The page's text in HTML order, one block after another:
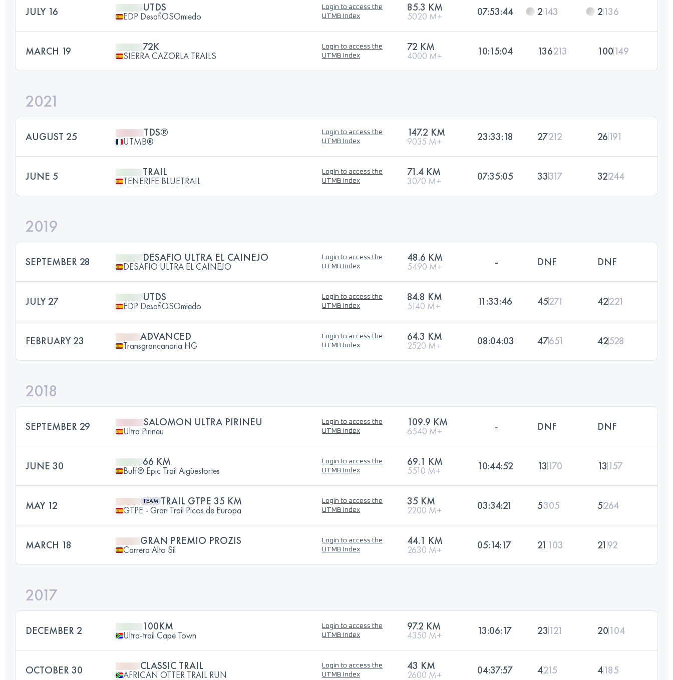
JULY 16 UTDS
EDP DesafiOSOmiedo
Login to access the
UTMB Index
85.3 KM
5020 M+ 07:53:44 2143 2136
MARCH 19 72K
SIERRA CAZORLA TRAILS
Login to access the
UTMB Index
72 KM
4000 M+ 10:15:04 136213 100149
2021
AUGUST 25 TDS®
UTMB®
Login to access the
UTMB Index
147.2 KM
9035 M+ 23:33:18 27212 26191
JUNE 5 TRAIL
TENERIFE BLUETRAIL
Login to access the
UTMB Index
71.4 KM
3070 M+ 07:35:05 33317 32244
2019
SEPTEMBER 28 DESAFIO ULTRA EL CAINEJO
DESAFIO ULTRA EL CAINEJO
Login to access the
UTMB Index
48.6 KM
5490 M+ - DNF DNF
JULY 27 UTDS
EDP DesafiOSOmiedo
Login to access the
UTMB Index
84.8 KM
5140 M+ 11:33:46 45271 42221
FEBRUARY 23 ADVANCED
Transgrancanaria HG
Login to access the
UTMB Index
64.3 KM
2520 M+ 08:04:03 47651 42528
2018
SEPTEMBER 29 SALOMON ULTRA PIRINEU
Ultra Pirineu
Login to access the
UTMB Index
109.9 KM
6540 M+ - DNF DNF
JUNE 30 66 KM
Buff® Epic Trail Aigüestortes
Login to access the
UTMB Index
69.1 KM
5510 M+ 10:44:52 13 170 13 157
MAY 12 TEAM TRAIL GTPE 35 KM
GTPE - Gran Trail Picos de Europa
Login to access the
UTMB Index
35 KM
2200 M+ 03:34:21 5305 5264
MARCH 18 GRAN PREMIO PROZIS
Carrera Alto Sil
Login to access the
UTMB Index
44.1 KM
2630 M+ 05:14:17 21 103 21 92
2017
DECEMBER 2 100KM
Ultra-trail Cape Town
Login to access the
UTMB Index
97.2 KM
4350 M+ 13:06:17 23 121 20104
OCTOBER 30 CLASSIC TRAIL
AFRICAN OTTER TRAIL RUN
Login to access the
UTMB Index
43 KM
2600 M+ 04:37:57 4215 4185